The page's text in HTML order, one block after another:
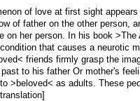
of love at first sight
of father on the other person,
on her person. In his book >The
that causes a neurotic
friends firmly grasp the
to his father Or mother's
>beloved< as adults. These